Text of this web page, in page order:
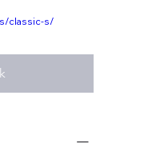
classic-s/